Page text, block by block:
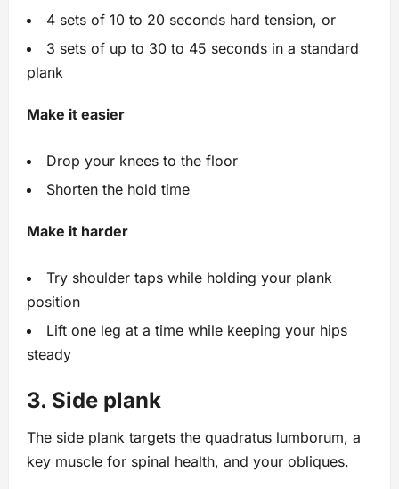
4 sets of 10 to 20 seconds hard tension, or
3 sets of up to 30 to 45 seconds in a standard
plank
Make it easier
Drop your knees to the floor
Shorten the hold time
Make it harder
Try shoulder taps while holding your plank
position
Lift one leg at a time while keeping your hips
steady
3. Side plank
The side plank targets the quadratus lumborum, a
key muscle for spinal health, and your obliques.